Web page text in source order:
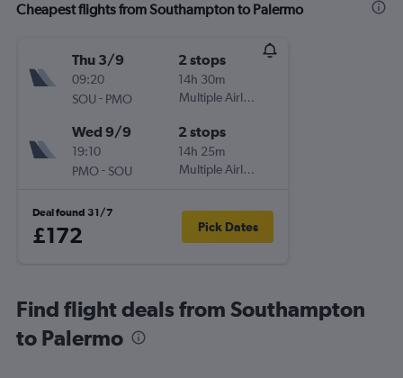
Cheapest flights from Southampton to Palermo
Thu 3/9
09:20
SOU - PMO
2 stops
14h 30m
Multiple Airlines
Wed 9/9
19:10
PMO- SOU
2 stops
14h 25m
Multiple Airlines
Deal found 31/7
£172 Pick Dates
Find flight deals from Southampton
to Palermo